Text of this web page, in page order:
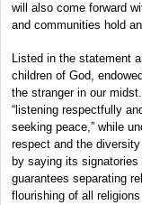
will also come forward
and communities hold
Listed in the statement
children of God,
the stranger in our
“listening respectfully
seeking peace,” while
respect and the
by saying its signatories
guarantees separating
flourishing of all